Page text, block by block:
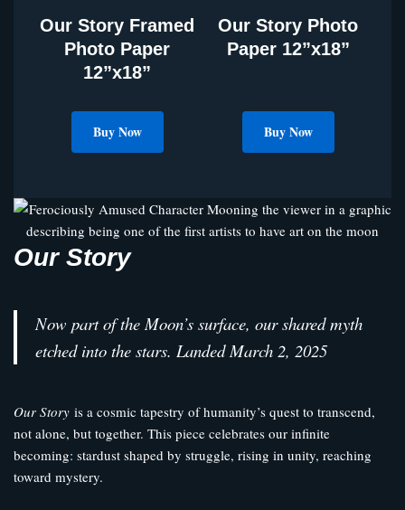
Our Story Framed
Photo Paper
12”x18”
Our Story Photo
Paper 12”x18”
Buy Now Buy Now
Our Story
Now part of the Moon’s surface, our shared myth
etched into the stars. Landed March 2, 2025
Our Story is a cosmic tapestry of humanity’s quest to transcend,
not alone, but together. This piece celebrates our infinite
becoming: stardust shaped by struggle, rising in unity, reaching
toward mystery.